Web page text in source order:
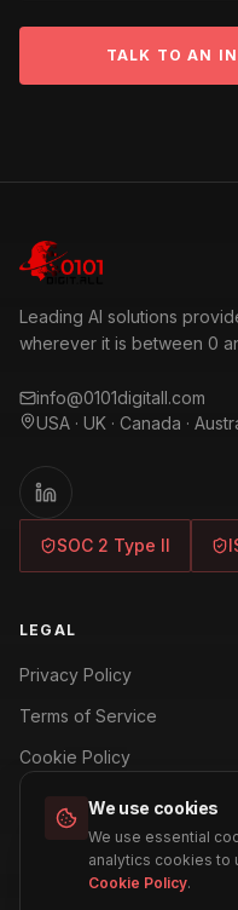
TALK TO AN
Leading AI solutions
wherever it is between 0
info@0101digitall.com
USA · UK · Canada ·
SOC 2 Type II
LEGAL
Privacy Policy
Terms of Service
Cookie Policy
Security Policy
Refund Policy
We use cookies
We use essential
analytics cookies to
Cookie Policy.